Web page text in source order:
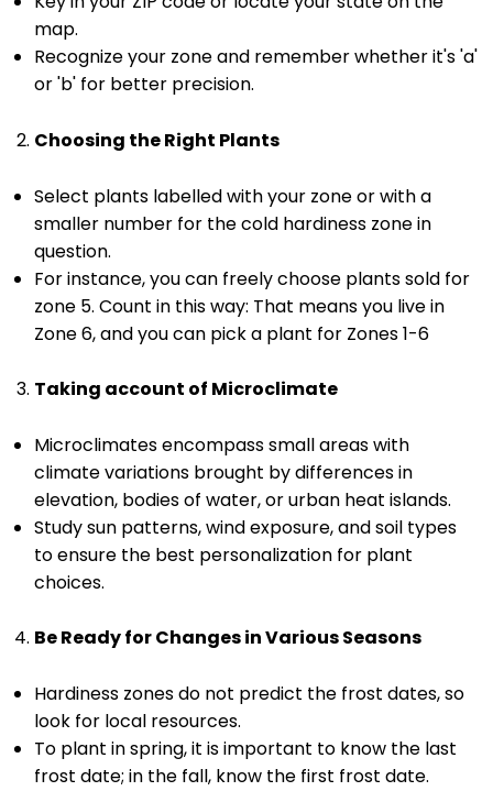
map.
Recognize your zone and remember whether it's 'a'
or 'b' for better precision.
Choosing the Right Plants
Select plants labelled with your zone or with a
smaller number for the cold hardiness zone in
question.
For instance, you can freely choose plants sold for
zone 5. Count in this way: That means you live in
Zone 6, and you can pick a plant for Zones 1-6
Taking account of Microclimate
Microclimates encompass small areas with
climate variations brought by differences in
elevation, bodies of water, or urban heat islands.
Study sun patterns, wind exposure, and soil types
to ensure the best personalization for plant
choices.
Be Ready for Changes in Various Seasons
Hardiness zones do not predict the frost dates, so
look for local resources.
To plant in spring, it is important to know the last
frost date; in the fall, know the first frost date.